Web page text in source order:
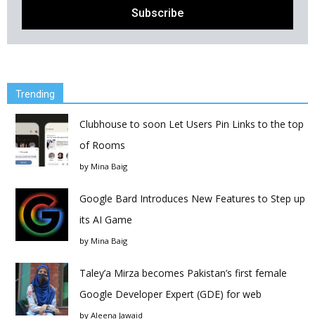
Trending
Clubhouse to soon Let Users Pin Links to the top
of Rooms
by Mina Baig
Google Bard Introduces New Features to Step up
its AI Game
by Mina Baig
Taley’a Mirza becomes Pakistan’s first female
Google Developer Expert (GDE) for web
by Aleena Jawaid